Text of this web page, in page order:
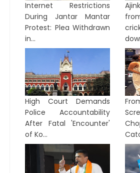
Internet Restrictions
During Jantar Mantar
Protest: Plea Withdrawn
in...
High Court Demands
Police Accountability
After Fatal 'Encounter'
of Ko...